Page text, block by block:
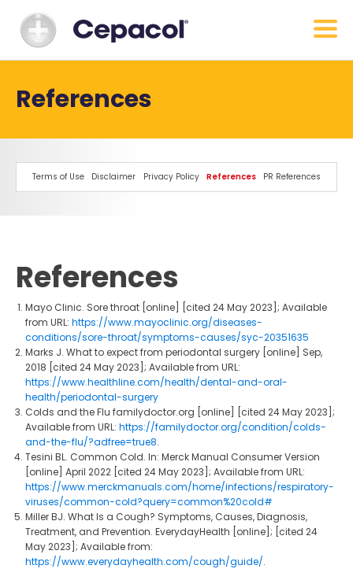
References
Terms of Use Disclaimer Privacy Policy References PR References
References
Mayo Clinic. Sore throat [online] [cited 24 May 2023]; Available
from URL: https://www.mayoclinic.org/diseases-
conditions/sore-throat/symptoms-causes/syc-20351635
Marks J. What to expect from periodontal surgery [online] Sep,
2018 [cited 24 May 2023]; Available from URL:
https://www.healthline.com/health/dental-and-oral-
health/periodontal-surgery
Colds and the Flu familydoctor.org [online] [cited 24 May 2023];
Available from URL: https://familydoctor.org/condition/colds-
and-the-flu/?adfree=true8.
Tesini BL. Common Cold. In: Merck Manual Consumer Version
[online] April 2022 [cited 24 May 2023]; Available from URL:
https://www.merckmanuals.com/home/infections/respiratory-
viruses/common-cold?query=common%20cold#
Miller BJ. What Is a Cough? Symptoms, Causes, Diagnosis,
Treatment, and Prevention. EverydayHealth [online]; [cited 24
May 2023]; Available from:
https://www.everydayhealth.com/cough/guide/.